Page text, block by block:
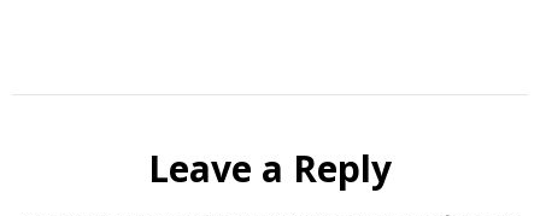
Leave a Reply